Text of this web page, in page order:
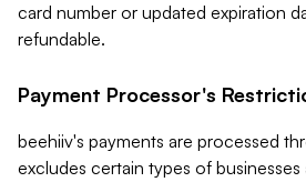
card number or updated expiration
refundable.
Payment Processor's
beehiiv's payments are processed
excludes certain types of